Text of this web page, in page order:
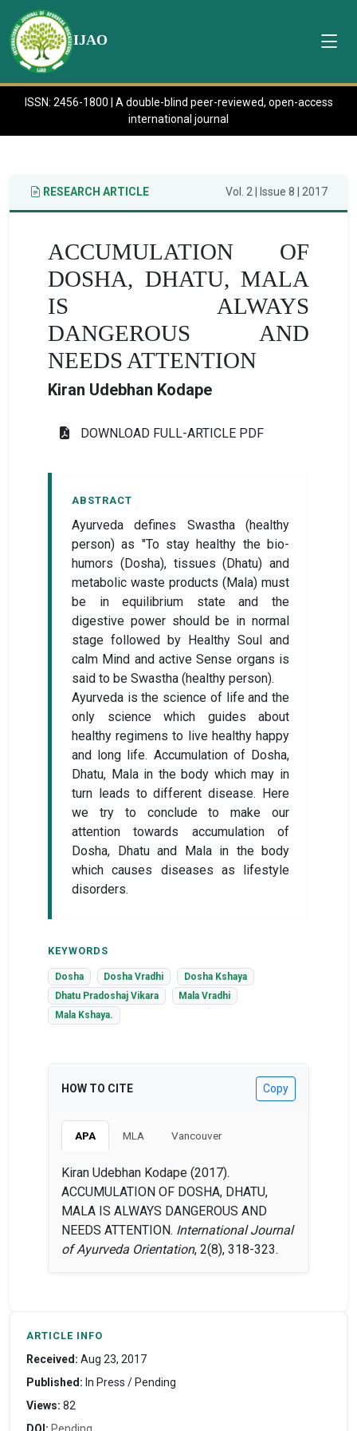
IJAO
ISSN: 2456-1800 | A double-blind peer-reviewed, open-access
international journal
RESEARCH ARTICLE Vol. 2 | Issue 8 | 2017
ACCUMULATION OF
DOSHA, DHATU, MALA
IS ALWAYS
DANGEROUS AND
NEEDS ATTENTION
Kiran Udebhan Kodape
DOWNLOAD FULL-ARTICLE PDF
ABSTRACT
Ayurveda defines Swastha (healthy
person) as "To stay healthy the bio-
humors (Dosha), tissues (Dhatu) and
metabolic waste products (Mala) must
be in equilibrium state and the
digestive power should be in normal
stage followed by Healthy Soul and
calm Mind and active Sense organs is
said to be Swastha (healthy person).
Ayurveda is the science of life and the
only science which guides about
healthy regimens to live healthy happy
and long life. Accumulation of Dosha,
Dhatu, Mala in the body which may in
turn leads to different disease. Here
we try to conclude to make our
attention towards accumulation of
Dosha, Dhatu and Mala in the body
which causes diseases as lifestyle
disorders.
KEYWORDS
Dosha Dosha Vradhi
Dosha Kshaya
Dhatu Pradoshaj Vikara
Mala Vradhi
Mala Kshaya.
HOW TO CITE Copy
APA MLA Vancouver
Kiran Udebhan Kodape (2017).
ACCUMULATION OF DOSHA, DHATU,
MALA IS ALWAYS DANGEROUS AND
NEEDS ATTENTION. International Journal
of Ayurveda Orientation, 2(8), 318-323.
ARTICLE INFO
Received: Aug 23, 2017
Published: In Press / Pending
Views: 82
DOI: Pending